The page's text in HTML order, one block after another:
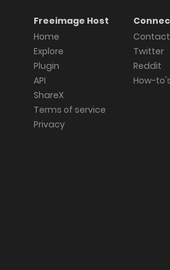
Freeimage Host
Home
Explore
Plugin
API
ShareX
Terms of service
Privacy
Contact
Twitter
Reddit
How-